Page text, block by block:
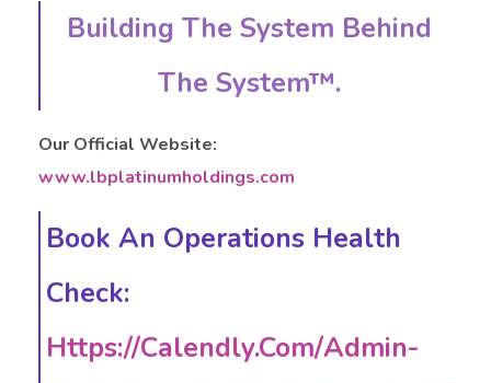
Building The System Behind
The System™.
Our Official Website:
www.lbplatinumholdings.com
Book An Operations Health
Check:
Https://calendly.com/admin-